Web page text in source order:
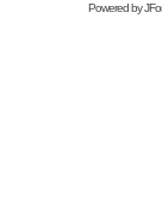
Powered by